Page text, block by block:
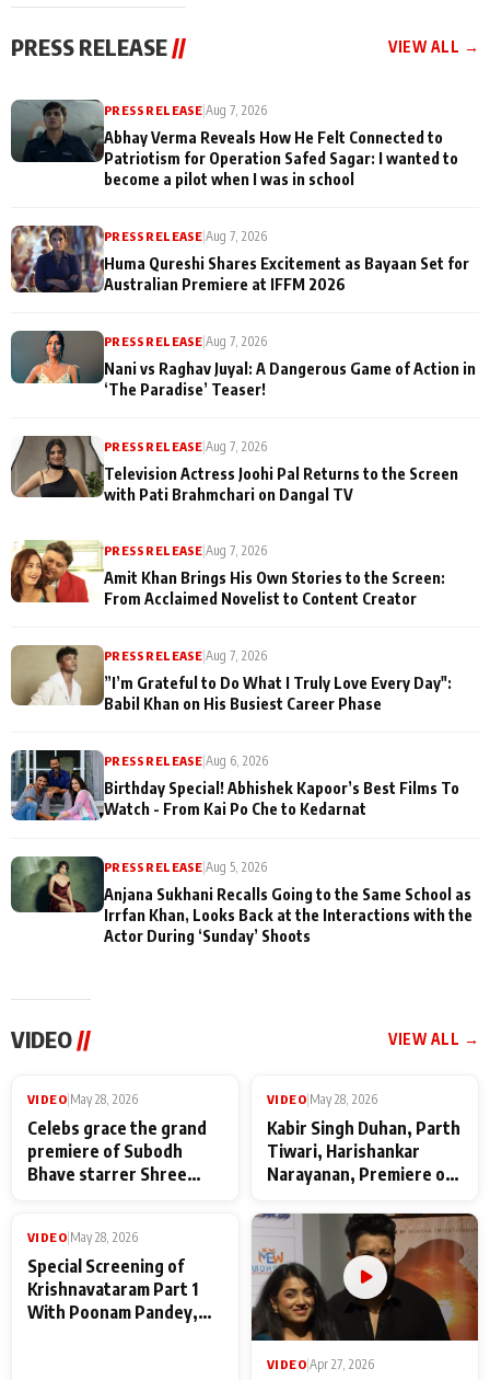
PRESS RELEASE // VIEW ALL →
PRESS RELEASE |Aug 7, 2026
Abhay Verma Reveals How He Felt Connected to
Patriotism for Operation Safed Sagar: I wanted to
become a pilot when I was in school
PRESS RELEASE |Aug 7, 2026
Huma Qureshi Shares Excitement as Bayaan Set for
Australian Premiere at IFFM 2026
PRESS RELEASE |Aug 7, 2026
Nani vs Raghav Juyal: A Dangerous Game of Action in
‘The Paradise’ Teaser!
PRESS RELEASE |Aug 7, 2026
Television Actress Joohi Pal Returns to the Screen
with Pati Brahmchari on Dangal TV
PRESS RELEASE |Aug 7, 2026
Amit Khan Brings His Own Stories to the Screen:
From Acclaimed Novelist to Content Creator
PRESS RELEASE |Aug 7, 2026
”I’m Grateful to Do What I Truly Love Every Day":
Babil Khan on His Busiest Career Phase
PRESS RELEASE |Aug 6, 2026
Birthday Special! Abhishek Kapoor’s Best Films To
Watch - From Kai Po Che to Kedarnat
PRESS RELEASE|Aug 5, 2026
Anjana Sukhani Recalls Going to the Same School as
Irrfan Khan, Looks Back at the Interactions with the
Actor During ‘Sunday’ Shoots
VIDEO // VIEW ALL →
VIDEO|May 28, 2026
Celebs grace the grand
premiere of Subodh
Bhave starrer Shree
VIDEO|May 28, 2026
Kabir Singh Duhan, Parth
Tiwari, Harishankar
Narayanan, Premiere of
makers
VIDEO|May 28, 2026
Special Screening of
Krishnavataram Part 1
With Poonam Pandey,
VIDEO Apr 27, 2026